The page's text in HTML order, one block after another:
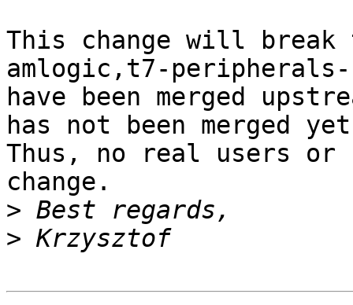
This change will
amlogic,t7-
have been merged
has not been merged
Thus, no real users or
change.
>
>